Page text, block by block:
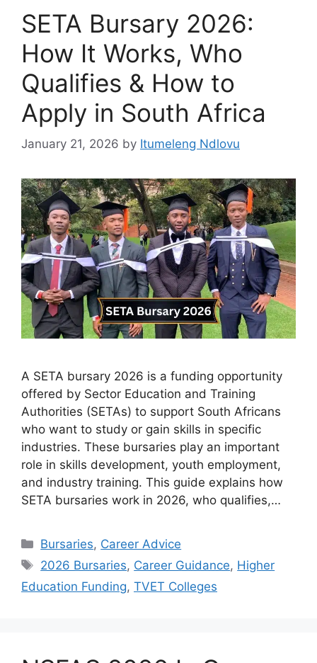
SETA Bursary 2026:
How It Works, Who
Qualifies & How to
Apply in South Africa
January 21, 2026 by Itumeleng Ndlovu
A SETA bursary 2026 is a funding opportunity
offered by Sector Education and Training
Authorities (SETAs) to support South Africans
who want to study or gain skills in specific
industries. These bursaries play an important
role in skills development, youth employment,
and industry training. This guide explains how
SETA bursaries work in 2026, who qualifies,…
Categories
Bursaries, Career Advice
Tags
2026 Bursaries, Career Guidance, Higher
Education Funding, TVET Colleges